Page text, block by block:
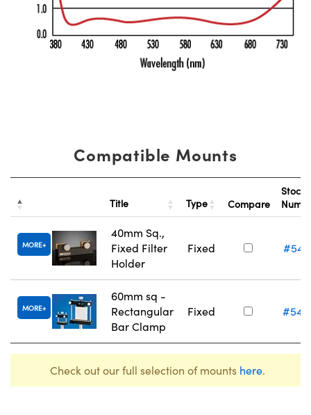
Compatible Mounts
Title Type Compare
Stock
MORE
40mm Sq.,
Fixed Filter
Holder
Fixed #54-
MORE
60mm sq -
Rectangular
Bar Clamp
Fixed #54-
Check out our full selection of mounts here.